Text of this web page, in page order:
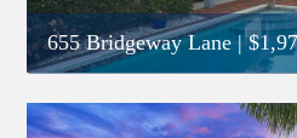
655 Bridgeway Lane|